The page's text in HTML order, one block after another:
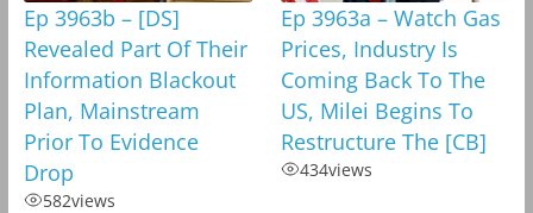
Ep 3963b – [DS]
Revealed Part Of Their
Information Blackout
Plan, Mainstream
Prior To Evidence
Drop
582views
Ep 3963a – Watch Gas
Prices, Industry Is
Coming Back To The
US, Milei Begins To
Restructure The [CB]
434views